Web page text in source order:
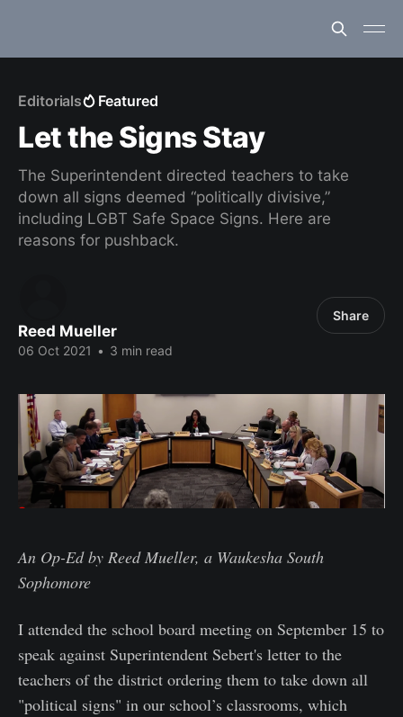
Editorials Featured
Let the Signs Stay
The Superintendent directed teachers to take
down all signs deemed “politically divisive,”
including LGBT Safe Space Signs. Here are
reasons for pushback.
Reed Mueller
06 Oct 2021 • 3 min read
Share
An Op-Ed by Reed Mueller, a Waukesha South
Sophomore
I attended the school board meeting on September 15 to
speak against Superintendent Sebert's letter to the
teachers of the district ordering them to take down all
"political signs" in our school’s classrooms, which